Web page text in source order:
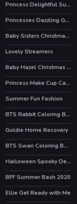
Princess Delightful Summer
Princesses Dazzling Goddesses
Baby Sisters Christmas Day
HOT
Lovely Streamers
Baby Hazel Christmas Surprise
Princess Make Cup Cake
Summer Fun Fashion
BTS Rabbit Coloring Book
Goldie Home Recovery
BTS Swan Coloring Book
Halloween Spooky Dessert
BFF Summer Bash 2020
HOT
Ellie Get Ready with Me